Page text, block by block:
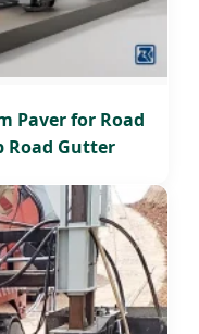
Paver for Road
Road Gutter